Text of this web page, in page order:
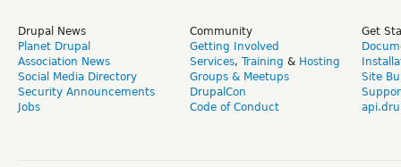
Drupal News
Planet Drupal
Association News
Social Media Directory
Security Announcements
Jobs
Community
Getting Involved
Services, Training & Hosting
Groups & Meetups
DrupalCon
Code of Conduct
Get
Site